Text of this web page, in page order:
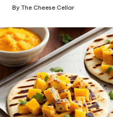
Posted
By The Cheese Cellar